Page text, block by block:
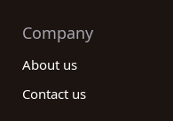
Company
About us
Contact us